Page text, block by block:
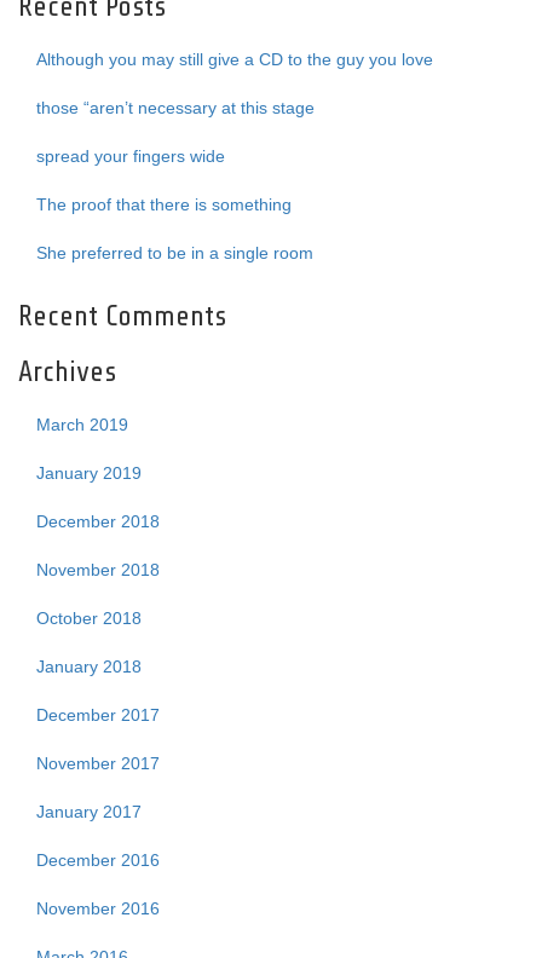
Recent Posts
Although you may still give a CD to the guy you love
those “aren’t necessary at this stage
spread your fingers wide
The proof that there is something
She preferred to be in a single room
Recent Comments
Archives
March 2019
January 2019
December 2018
November 2018
October 2018
January 2018
December 2017
November 2017
January 2017
December 2016
November 2016